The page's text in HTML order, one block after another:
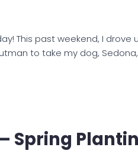
This past weekend, I drove
to take my dog,
– Spring